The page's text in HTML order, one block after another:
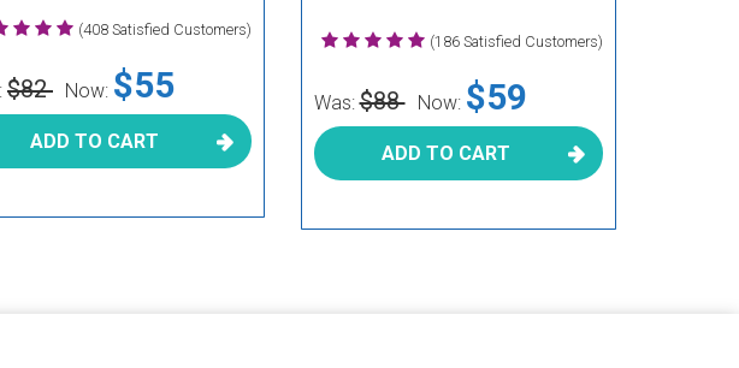
(408 Satisfied Customers)
$82 Now: $55
ADD TO CART
(186 Satisfied Customers)
Was:$88 Now: $59
ADD TO CART